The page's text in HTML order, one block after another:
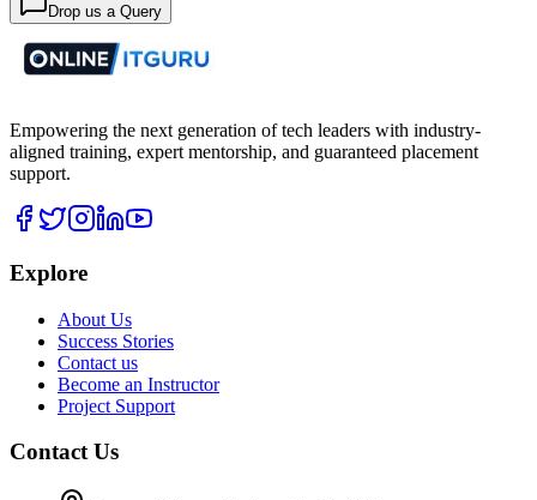
Drop us a Query
Empowering the next generation of tech leaders with industry-
aligned training, expert mentorship, and guaranteed placement
support.
Explore
About Us
Success Stories
Contact us
Become an Instructor
Project Support
Contact Us